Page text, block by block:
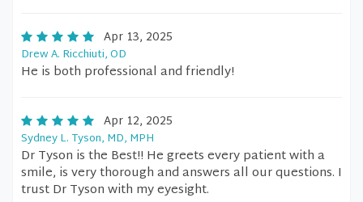
Apr 13, 2025
Drew A. Ricchiuti, OD
He is both professional and friendly!
Apr 12, 2025
Sydney L. Tyson, MD, MPH
Dr Tyson is the Best!! He greets every patient with a
smile, is very thorough and answers all our questions. I
trust Dr Tyson with my eyesight.